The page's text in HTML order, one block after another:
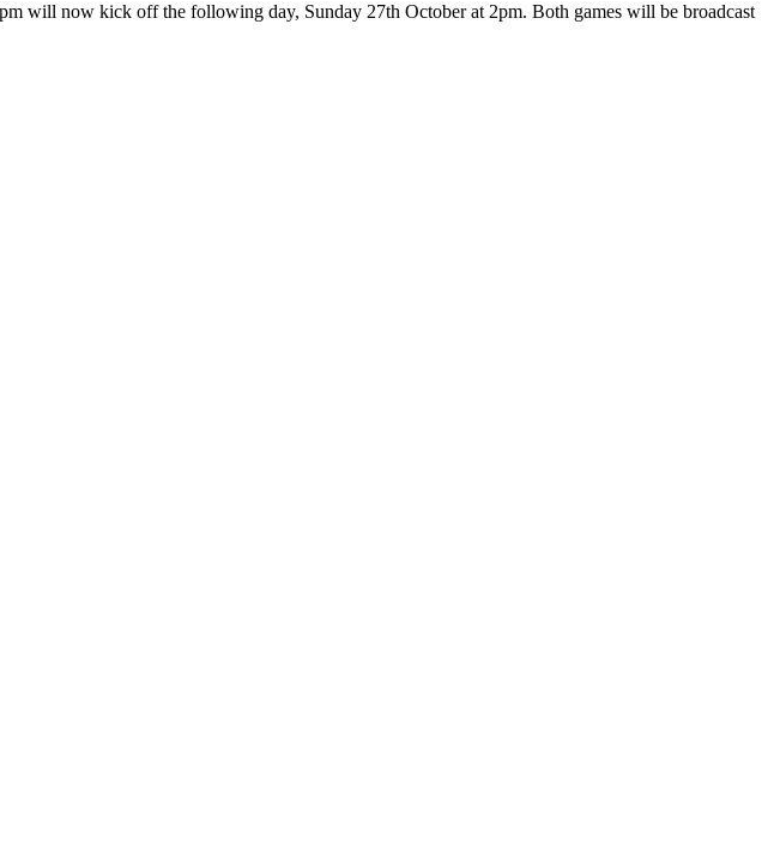
will now kick off the following day, Sunday 27th October at 2pm. Both games will be broadcast